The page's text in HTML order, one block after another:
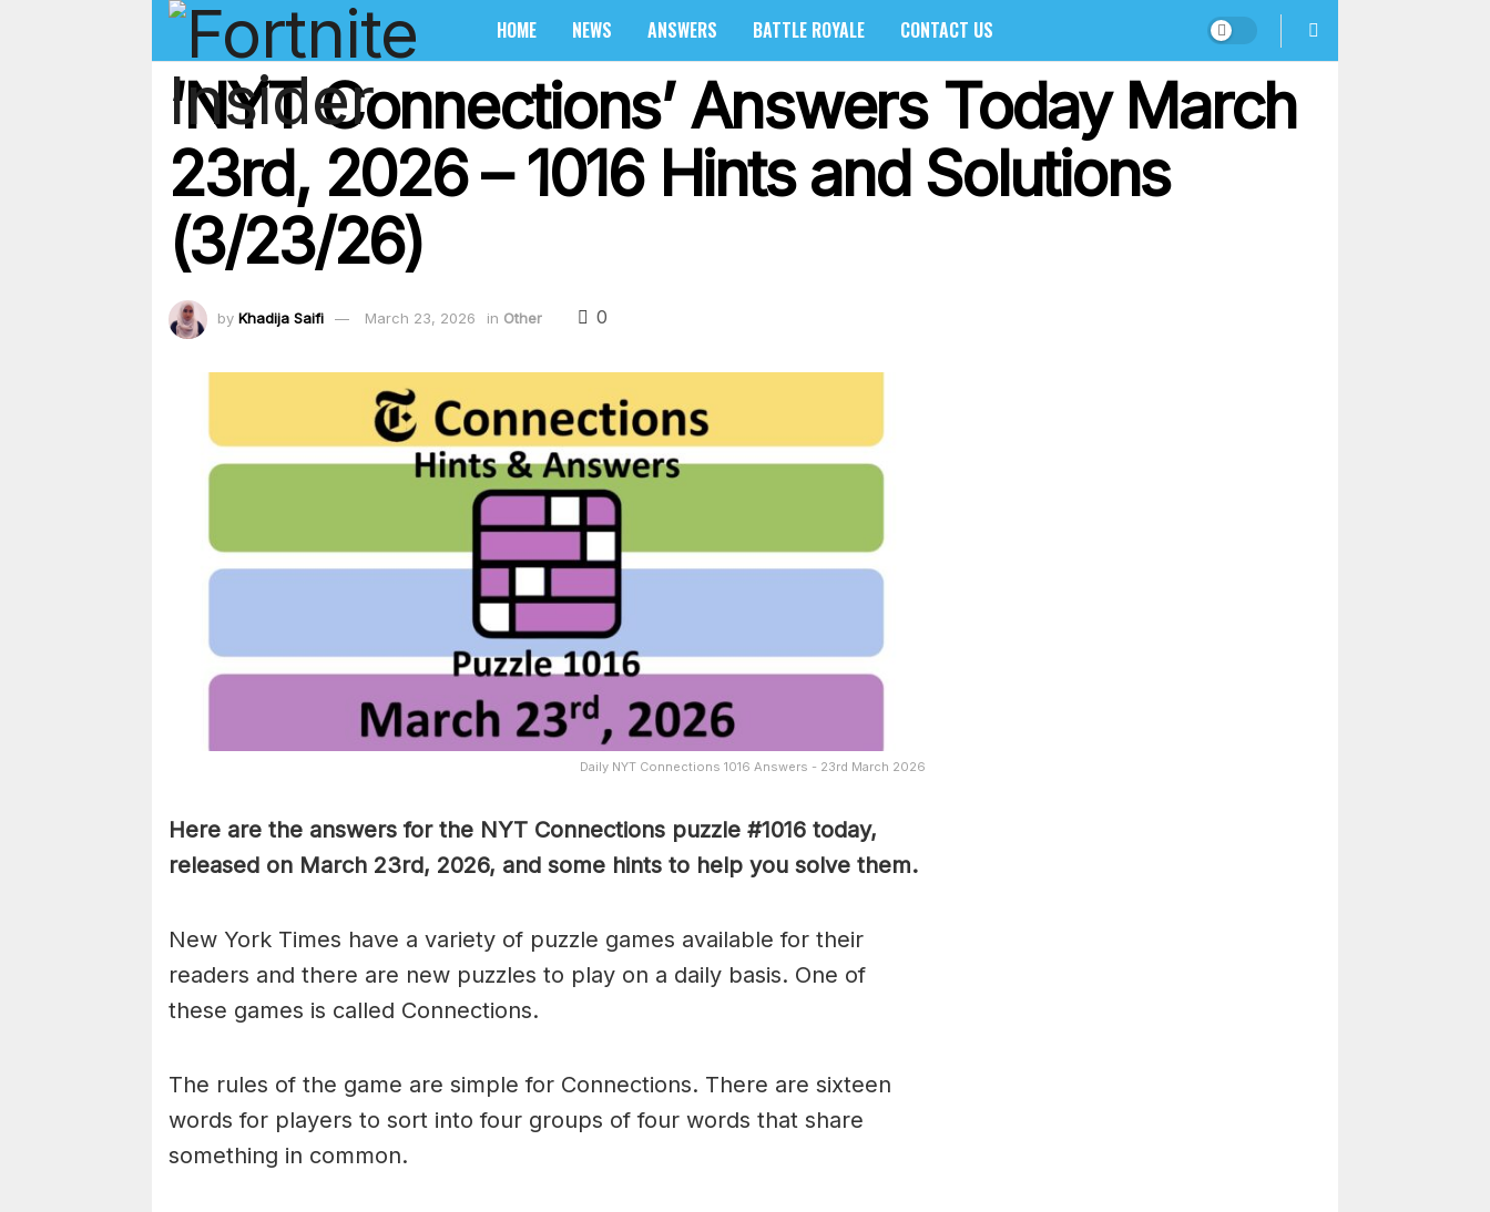
HOME NEWS ANSWERS BATTLE ROYALE CONTACT US
‘NYT Connections’ Answers Today March
23rd, 2026 – 1016 Hints and Solutions
(3/23/26)
by Khadija Saifi March 23, 2026 in Other 0
Daily NYT Connections 1016 Answers - 23rd March 2026
Here are the answers for the NYT Connections puzzle #1016 today,
released on March 23rd, 2026, and some hints to help you solve them.
New York Times have a variety of puzzle games available for their
readers and there are new puzzles to play on a daily basis. One of
these games is called Connections.
The rules of the game are simple for Connections. There are sixteen
words for players to sort into four groups of four words that share
something in common.